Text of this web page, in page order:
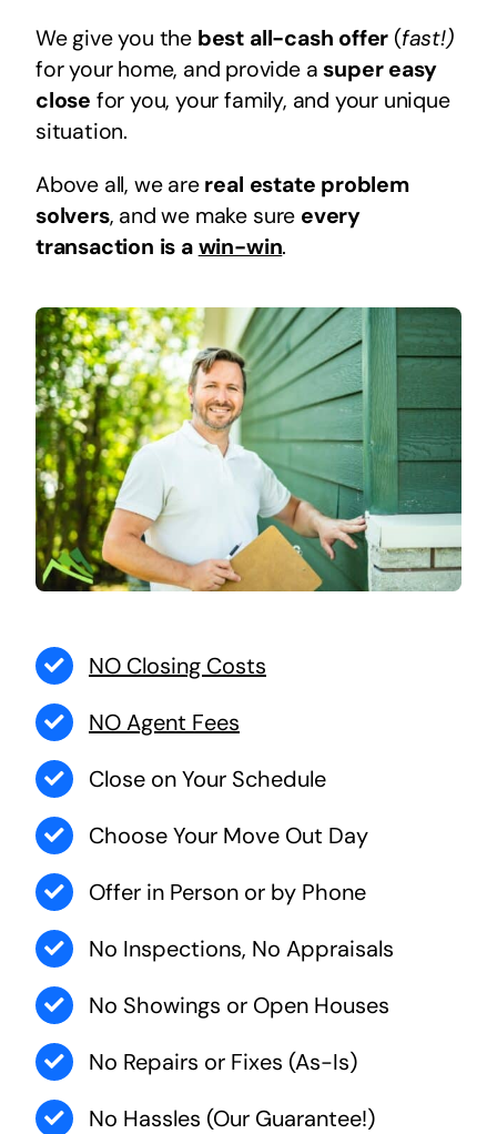
We give you the best all-cash offer (fast!)
for your home, and provide asuper easy
close for you, your family, and your unique
situation.
Above all, we are real estate problem
solvers, and we make sure every
transaction is a win-win.
NO Closing Costs
NO Agent Fees
Close on Your Schedule
Choose Your Move Out Day
Offer in Person or by Phone
No Inspections, No Appraisals
No Showings or Open Houses
No Repairs or Fixes (As-Is)
No Hassles (Our Guarantee!)